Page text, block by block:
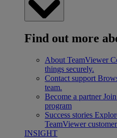
Find out more
About TeamViewer
things securely.
Contact support
team.
Become a partner
program
Success stories
TeamViewer
INSIGHT